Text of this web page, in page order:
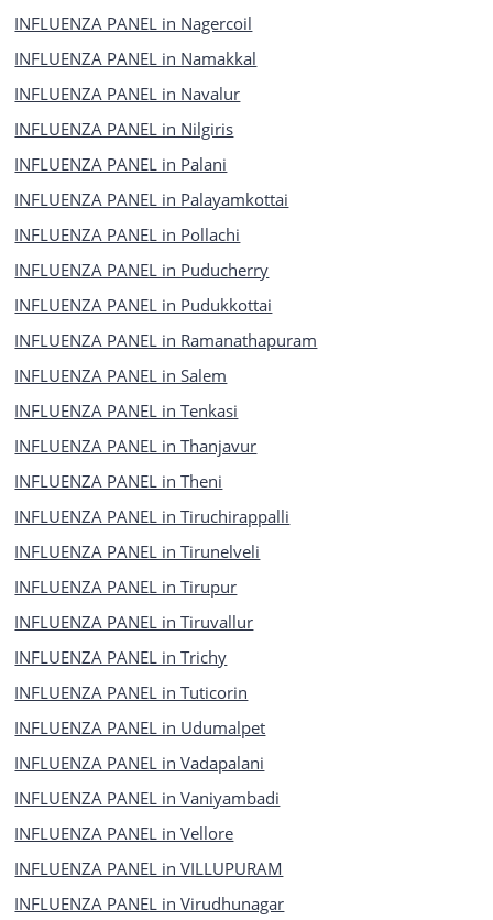
INFLUENZA PANEL in Nagercoil
INFLUENZA PANEL in Namakkal
INFLUENZA PANEL in Navalur
INFLUENZA PANEL in Nilgiris
INFLUENZA PANEL in Palani
INFLUENZA PANEL in Palayamkottai
INFLUENZA PANEL in Pollachi
INFLUENZA PANEL in Puducherry
INFLUENZA PANEL in Pudukkottai
INFLUENZA PANEL in Ramanathapuram
INFLUENZA PANEL in Salem
INFLUENZA PANEL in Tenkasi
INFLUENZA PANEL in Thanjavur
INFLUENZA PANEL in Theni
INFLUENZA PANEL in Tiruchirappalli
INFLUENZA PANEL in Tirunelveli
INFLUENZA PANEL in Tirupur
INFLUENZA PANEL in Tiruvallur
INFLUENZA PANEL in Trichy
INFLUENZA PANEL in Tuticorin
INFLUENZA PANEL in Udumalpet
INFLUENZA PANEL in Vadapalani
INFLUENZA PANEL in Vaniyambadi
INFLUENZA PANEL in Vellore
INFLUENZA PANEL in VILLUPURAM
INFLUENZA PANEL in Virudhunagar